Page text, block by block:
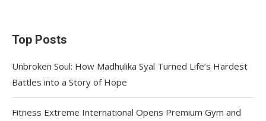
Top Posts
Unbroken Soul: How Madhulika Syal Turned Life’s Hardest
Battles into a Story of Hope
Fitness Extreme International Opens Premium Gym and